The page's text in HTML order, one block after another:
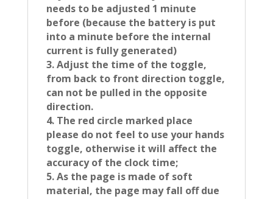
needs to be adjusted 1 minute
before (because the battery is put
into a minute before the internal
current is fully generated)
3. Adjust the time of the toggle,
from back to front direction toggle,
can not be pulled in the opposite
direction.
4. The red circle marked place
please do not feel to use your hands
toggle, otherwise it will affect the
accuracy of the clock time;
5. As the page is made of soft
material, the page may fall off due